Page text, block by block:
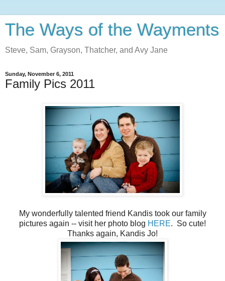
The Ways of the Wayments
Steve, Sam, Grayson, Thatcher, and Avy Jane
Sunday, November 6, 2011
Family Pics 2011
My wonderfully talented friend Kandis took our family
pictures again -- visit her photo blog HERE. So cute!
Thanks again, Kandis Jo!